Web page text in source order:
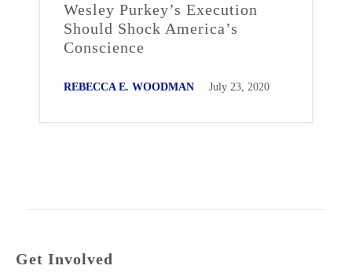
Wesley Purkey’s Execution
Should Shock America’s
Conscience
REBECCA E. WOODMAN July 23, 2020
Get Involved